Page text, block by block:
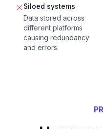
Siloed systems
Data stored across
different platforms
causing redundancy
and errors.